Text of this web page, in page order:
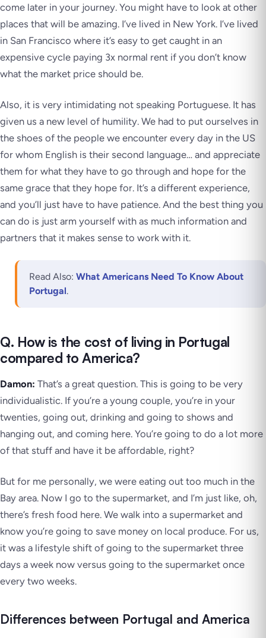
come later in your journey. You might have to look at other
places that will be amazing. I’ve lived in New York. I’ve lived
in San Francisco where it’s easy to get caught in an
expensive cycle paying 3x normal rent if you don’t know
what the market price should be.
Also, it is very intimidating not speaking Portuguese. It has
given us a new level of humility. We had to put ourselves in
the shoes of the people we encounter every day in the US
for whom English is their second language… and appreciate
them for what they have to go through and hope for the
same grace that they hope for. It’s a different experience,
and you’ll just have to have patience. And the best thing you
can do is just arm yourself with as much information and
partners that it makes sense to work with it.
Read Also: What Americans Need To Know About
Portugal.
Q. How is the cost of living in Portugal
compared to America?
Damon: That’s a great question. This is going to be very
individualistic. If you’re a young couple, you’re in your
twenties, going out, drinking and going to shows and
hanging out, and coming here. You’re going to do a lot more
of that stuff and have it be affordable, right?
But for me personally, we were eating out too much in the
Bay area. Now I go to the supermarket, and I’m just like, oh,
there’s fresh food here. We walk into a supermarket and
know you’re going to save money on local produce. For us,
it was a lifestyle shift of going to the supermarket three
days a week now versus going to the supermarket once
every two weeks.
Differences between Portugal and America